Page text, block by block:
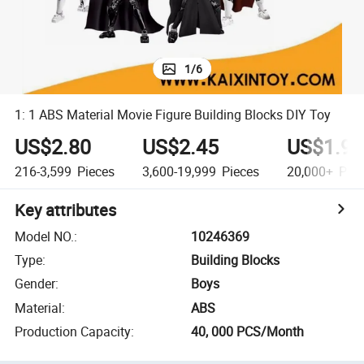
1/6
1: 1 ABS Material Movie Figure Building Blocks DIY Toy
US$2.80
216-3,599 Pieces
US$2.45
3,600-19,999 Pieces
US$1.96
20,000+
Key attributes
Model NO.:
10246369
Type:
Building Blocks
Gender:
Boys
Material:
ABS
Production Capacity: 40, 000 PCS/Month